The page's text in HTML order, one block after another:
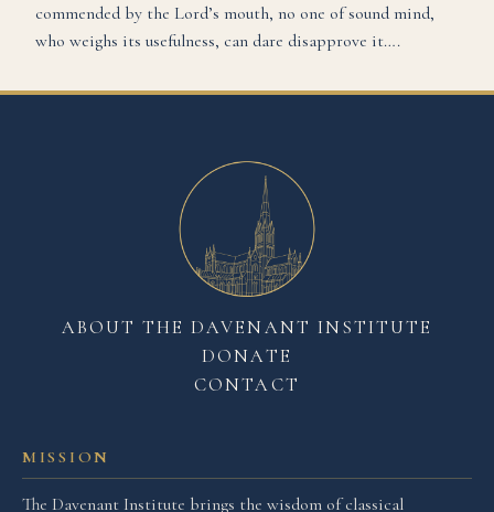
commended by the Lord’s mouth, no one of sound mind,
who weighs its usefulness, can dare disapprove it….
MISSION
The Davenant Institute brings the wisdom of classical
ABOUT THE DAVENANT INSTITUTE
DONATE
CONTACT